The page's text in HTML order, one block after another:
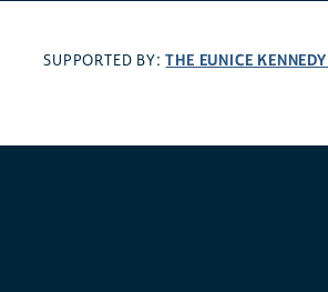
SUPPORTED BY:THE EUNICE